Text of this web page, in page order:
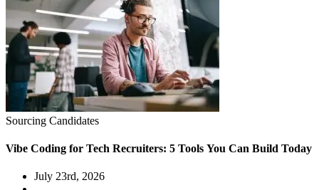
Sourcing Candidates
Vibe Coding for Tech Recruiters: 5 Tools You Can Build Today
July 23rd, 2026